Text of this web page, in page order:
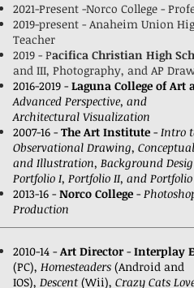
2021-Present -Norco College -
2019-present - Anaheim Union
Teacher
2019 - Pacifica Christian High
and III, Photography, and AP
2016-2019 - Laguna College of Art
Advanced Perspective, and
Architectural Visualization
2007-16 - The Art Institute - Intro
Observational Drawing,
and Illustration, Background
Portfolio I, Portfolio II, and
2013-16 - Norco College -
Production
2010-14 - Art Director- Interplay
(PC), Homesteaders (Android and
IOS), Descent (Wii), Crazy Cats